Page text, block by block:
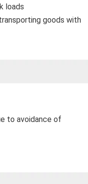
loads
goods with
to avoidance of